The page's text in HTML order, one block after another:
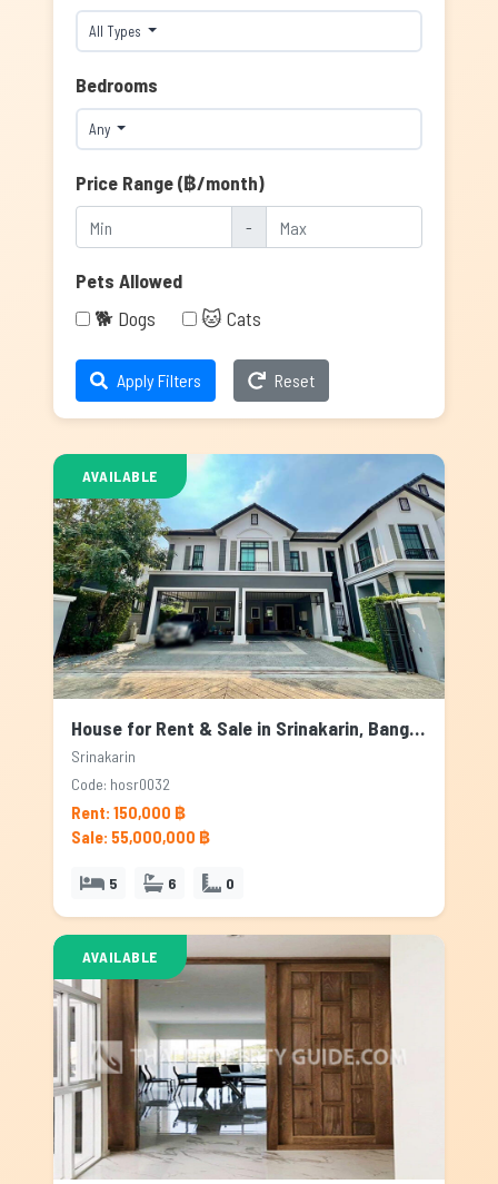
All Types
Bedrooms
Any
Price Range (฿/month)
-
Pets Allowed
🐕 Dogs
🐱 Cats
Apply Filters Reset
AVAILABLE
House for Rent & Sale in Srinakarin, Bangkok
Srinakarin
Code: hosr0032
Rent: 150,000 ฿
Sale: 55,000,000 ฿
5 6 0
AVAILABLE